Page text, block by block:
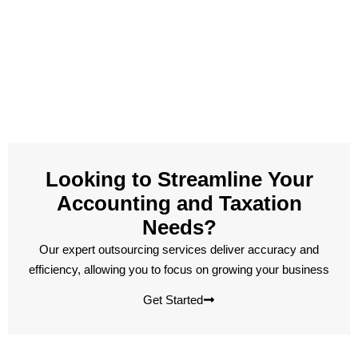
Looking to Streamline Your
Accounting and Taxation
Needs?
Our expert outsourcing services deliver accuracy and
efficiency, allowing you to focus on growing your business
Get Started